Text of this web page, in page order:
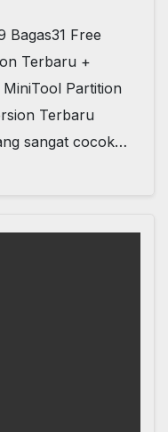
Bagas31 Free
Terbaru +
MiniTool Partition
Terbaru
sangat cocok…